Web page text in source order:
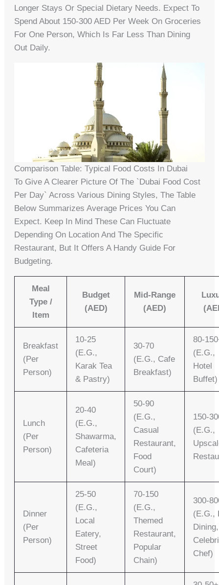
Longer Stays Or Special Dietary Needs. Expect To
Spend About 150-300 AED Per Week On Groceries
For One Person, Which Is Far Less Than Dining
Out Daily.
Comparison Table: Typical Food Costs In Dubai
To Give A Clearer Picture Of The `dubai Food Cost
Per Day` Across Various Dining Styles, The Table
Below Summarizes Average Prices You Can
Expect. Keep In Mind These Can Fluctuate
Depending On Location And The Specific
Restaurant, But It Offers A Handy Guide For
Budgeting.
Meal
Type /
Item
Budget
(AED)
Mid-Range
(AED)
Breakfast
(per
Person)
10-25
(e.g.,
Karak Tea
& Pastry)
30-70
(e.g., Cafe
Breakfast)
80-
(e.g.,
Hotel
Buffet)
Lunch
(per
Person)
20-40
(e.g.,
Shawarma,
Cafeteria
Meal)
50-90
(e.g.,
Casual
Restaurant,
Food
Court)
150-
(e.g.,
Dinner
(per
Person)
25-50
(e.g.,
Local
Eatery,
Street
Food)
70-150
(e.g.,
Themed
Restaurant,
Popular
Chain)
300-
(e.g.,
Dining,
Chef)